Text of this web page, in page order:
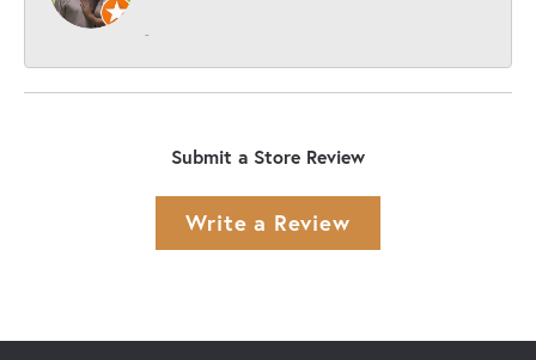
-
Submit a Store Review
Write a Review